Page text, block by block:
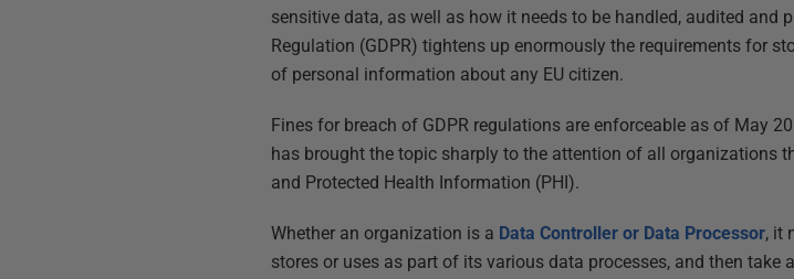
sensitive data, as well as how it needs to be handled, audited and
Regulation (GDPR) tightens up enormously the requirements for
of personal information about any EU citizen.
Fines for breach of GDPR regulations are enforceable as of May
has brought the topic sharply to the attention of all organizations
and Protected Health Information (PHI).
Whether an organization is a Data Controller or Data Processor, it
stores or uses as part of its various data processes, and then